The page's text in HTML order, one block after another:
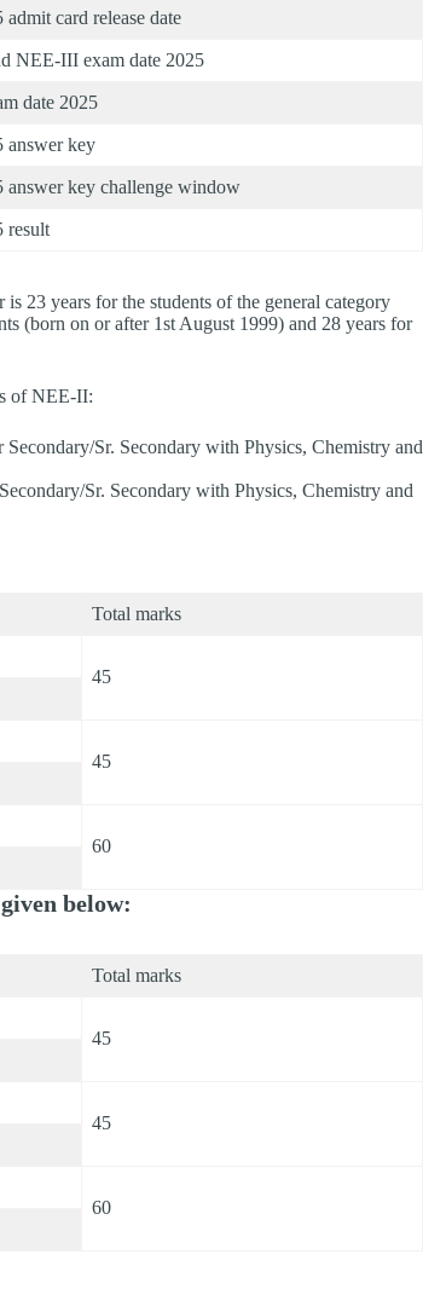
card release date
NEE-III exam date 2025
date 2025
answer key
answer key challenge window
result
23 years for the students of the general category
(born on or after 1st August 1999) and 28 years for
of NEE-II:
Sr. Secondary with Physics, Chemistry and
Sr. Secondary with Physics, Chemistry and
Total marks
45
45
60
below:
Total marks
45
45
60